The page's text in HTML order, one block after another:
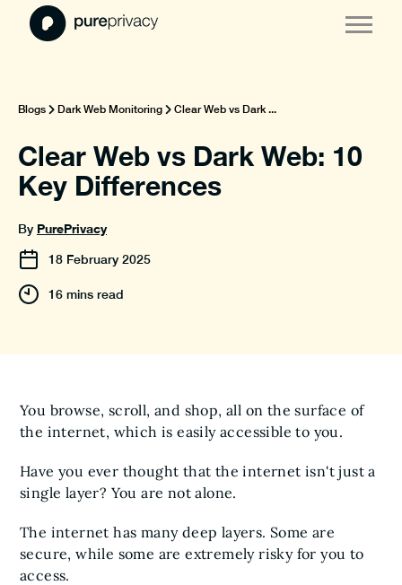
Blogs Dark Web Monitoring Clear Web vs Dark ...
Clear Web vs Dark Web: 10
Key Differences
By PurePrivacy
18 February 2025
16 mins read
You browse, scroll, and shop, all on the surface of
the internet, which is easily accessible to you.
Have you ever thought that the internet isn't just a
single layer? You are not alone.
The internet has many deep layers. Some are
secure, while some are extremely risky for you to
access.